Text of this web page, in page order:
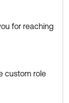
for reaching
custom role
cases at